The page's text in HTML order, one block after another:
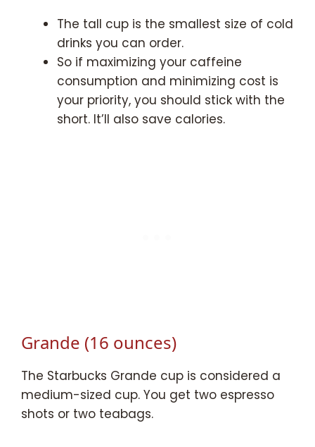
The tall cup is the smallest size of cold
drinks you can order.
So if maximizing your caffeine
consumption and minimizing cost is
your priority, you should stick with the
short. It’ll also save calories.
Grande (16 ounces)
The Starbucks Grande cup is considered a
medium-sized cup. You get two espresso
shots or two teabags.